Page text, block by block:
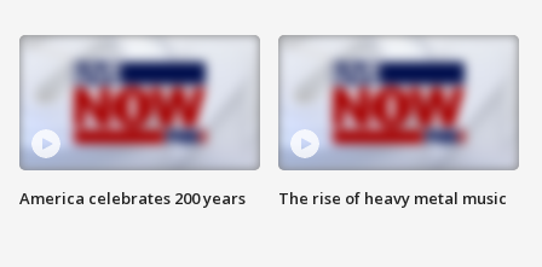
America celebrates 200 years The rise of heavy metal music